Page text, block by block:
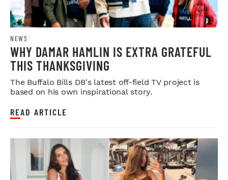
NEWS
WHY DAMAR HAMLIN IS EXTRA GRATEFUL
THIS THANKSGIVING
The Buffalo Bills DB's latest off-field TV project is
based on his own inspirational story.
READ ARTICLE